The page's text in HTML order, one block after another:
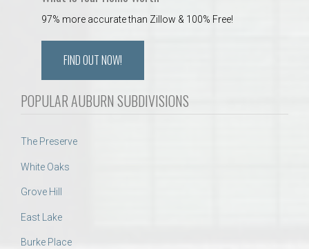
97% more accurate than Zillow & 100% Free!
FIND OUT NOW!
POPULAR AUBURN SUBDIVISIONS
The Preserve
White Oaks
Grove Hill
East Lake
Burke Place